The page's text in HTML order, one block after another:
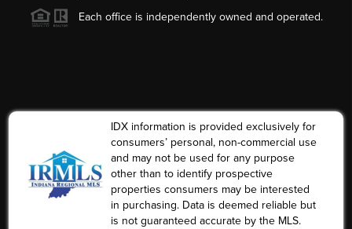
Each office is independently owned and operated.
IDX information is provided exclusively for
consumers’ personal, non-commercial use
and may not be used for any purpose
other than to identify prospective
properties consumers may be interested
in purchasing. Data is deemed reliable but
is not guaranteed accurate by the MLS.